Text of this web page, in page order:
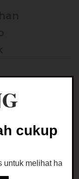
The Good
facelifted
cukup
melihat